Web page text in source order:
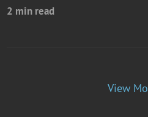
2 min read
View